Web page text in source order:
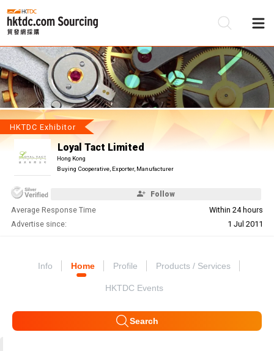
HKTDC Exhibitor
Loyal Tact Limited
Hong Kong
Buying Cooperative, Exporter, Manufacturer
Follow
Average Response Time
Within 24 hours
Advertise since:
1 Jul 2011
Info Home Profile Products / Services
HKTDC Events
Search